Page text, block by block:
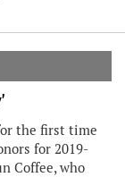
the first time
for 2019-
Coffee, who